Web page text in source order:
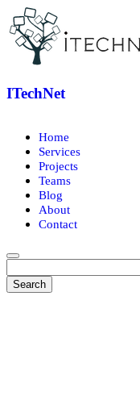
ITechNet
Home
Services
Projects
Teams
Blog
About
Contact